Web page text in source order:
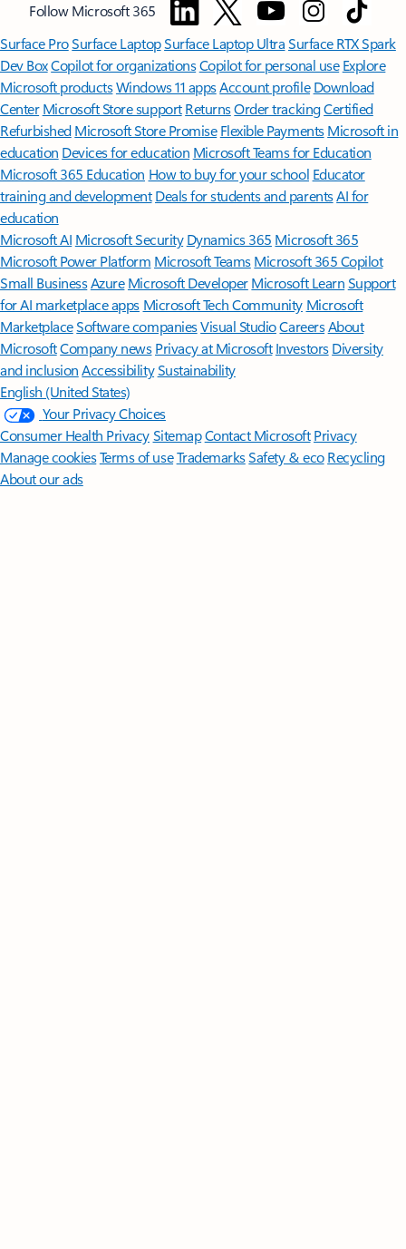
Follow Microsoft 365
Surface ProSurface LaptopSurface Laptop UltraSurface RTX Spark
Dev BoxCopilot for organizationsCopilot for personal use Explore
Microsoft productsWindows 11 appsAccount profile Download
Center Microsoft Store support ReturnsOrder trackingCertified
Refurbished Microsoft Store Promise Flexible Payments Microsoft in
education Devices for education Microsoft Teams for Education
Microsoft 365 Education How to buy for your school Educator
training and development Deals for students and parentsAI for
education
Microsoft AI Microsoft Security Dynamics 365 Microsoft 365
Microsoft Power Platform Microsoft TeamsMicrosoft 365 Copilot
Small BusinessAzure Microsoft DeveloperMicrosoft LearnSupport
for AI marketplace apps Microsoft Tech Community Microsoft
MarketplaceSoftware companiesVisual StudioCareersAbout
MicrosoftCompany news Privacy at Microsoft Investors Diversity
and inclusion AccessibilitySustainability
English (United States)
Your Privacy Choices
Consumer Health PrivacySitemapContact Microsoft Privacy
Manage cookiesTerms of useTrademarksSafety & eco Recycling
About our ads